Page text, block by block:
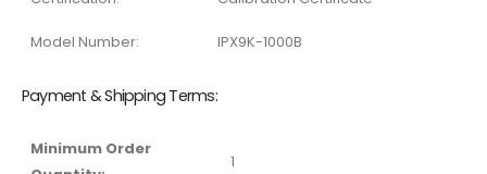
Model Number: IPX9K-1000B
Payment & Shipping Terms:
Minimum Order
1